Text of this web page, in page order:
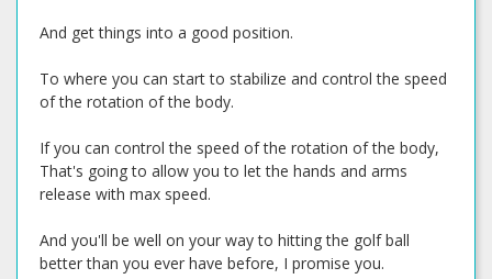
And get things into a good position.
To where you can start to stabilize and control the speed
of the rotation of the body.
If you can control the speed of the rotation of the body,
That's going to allow you to let the hands and arms
release with max speed.
And you'll be well on your way to hitting the golf ball
better than you ever have before, I promise you.